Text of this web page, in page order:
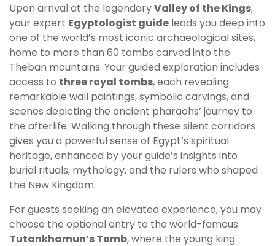
Upon arrival at the legendaryValley of the Kings,
your expert Egyptologist guide leads you deep into
one of the world’s most iconic archaeological sites,
home to more than 60 tombs carved into the
Theban mountains. Your guided exploration includes
access to three royal tombs, each revealing
remarkable wall paintings, symbolic carvings, and
scenes depicting the ancient pharaohs’ journey to
the afterlife. Walking through these silent corridors
gives you a powerful sense of Egypt’s spiritual
heritage, enhanced by your guide’s insights into
burial rituals, mythology, and the rulers who shaped
the New Kingdom.
For guests seeking an elevated experience, you may
choose the optional entry to the world-famous
Tutankhamun’s Tomb, where the young king